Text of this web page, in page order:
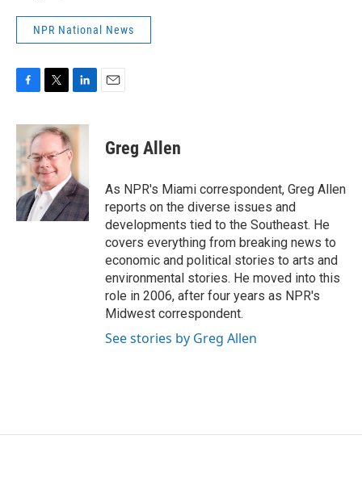
NPR National News
c
e
b
o
o
k
i
t
e
r
n
k
e
d
I
n
Greg Allen
As NPR's Miami correspondent, Greg Allen
reports on the diverse issues and
developments tied to the Southeast. He
covers everything from breaking news to
economic and political stories to arts and
environmental stories. He moved into this
role in 2006, after four years as NPR's
Midwest correspondent.
See stories by Greg Allen